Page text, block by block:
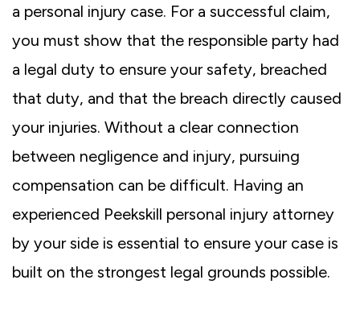
a personal injury case. For a successful claim,
you must show that the responsible party had
a legal duty to ensure your safety, breached
that duty, and that the breach directly caused
your injuries. Without a clear connection
between negligence and injury, pursuing
compensation can be difficult. Having an
experienced Peekskill personal injury attorney
by your side is essential to ensure your case is
built on the strongest legal grounds possible.